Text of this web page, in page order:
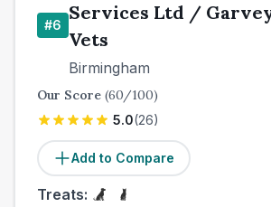
#6
Services Ltd /
Vets
Birmingham
Our Score (60/100)
5.0(26)
Add to Compare
Treats: